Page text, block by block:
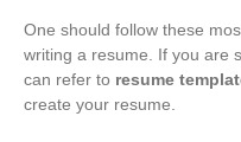
One should follow these
writing a resume. If you are
can refer to resume
create your resume.